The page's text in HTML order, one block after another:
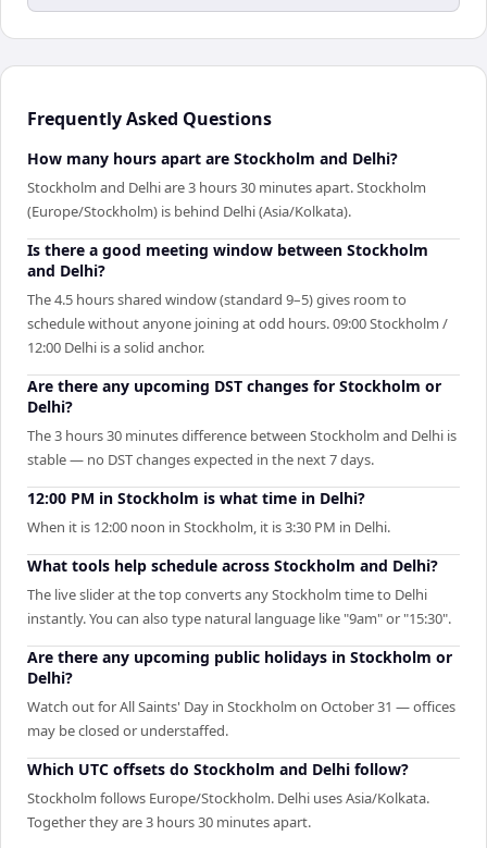
Frequently Asked Questions
How many hours apart are Stockholm and Delhi?
Stockholm and Delhi are 3 hours 30 minutes apart. Stockholm
(Europe/Stockholm) is behind Delhi (Asia/Kolkata).
Is there a good meeting window between Stockholm
and Delhi?
The 4.5 hours shared window (standard 9–5) gives room to
schedule without anyone joining at odd hours. 09:00 Stockholm /
12:00 Delhi is a solid anchor.
Are there any upcoming DST changes for Stockholm or
Delhi?
The 3 hours 30 minutes difference between Stockholm and Delhi is
stable — no DST changes expected in the next 7 days.
12:00 PM in Stockholm is what time in Delhi?
When it is 12:00 noon in Stockholm, it is 3:30 PM in Delhi.
What tools help schedule across Stockholm and Delhi?
The live slider at the top converts any Stockholm time to Delhi
instantly. You can also type natural language like "9am" or "15:30".
Are there any upcoming public holidays in Stockholm or
Delhi?
Watch out for All Saints' Day in Stockholm on October 31 — offices
may be closed or understaffed.
Which UTC offsets do Stockholm and Delhi follow?
Stockholm follows Europe/Stockholm. Delhi uses Asia/Kolkata.
Together they are 3 hours 30 minutes apart.